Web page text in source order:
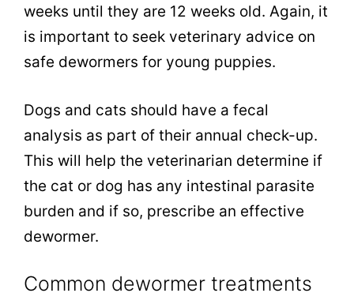
weeks until they are 12 weeks old. Again, it
is important to seek veterinary advice on
safe dewormers for young puppies.
Dogs and cats should have a fecal
analysis as part of their annual check-up.
This will help the veterinarian determine if
the cat or dog has any intestinal parasite
burden and if so, prescribe an effective
dewormer.
Common dewormer treatments